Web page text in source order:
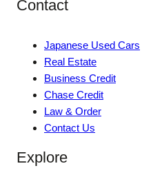
Contact
Japanese Used Cars
Real Estate
Business Credit
Chase Credit
Law & Order
Contact Us
Explore